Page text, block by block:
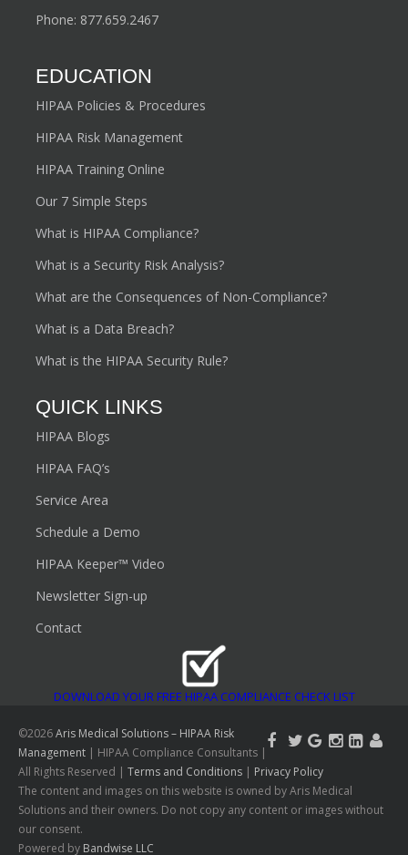
Phone: 877.659.2467
EDUCATION
HIPAA Policies & Procedures
HIPAA Risk Management
HIPAA Training Online
Our 7 Simple Steps
What is HIPAA Compliance?
What is a Security Risk Analysis?
What are the Consequences of Non-Compliance?
What is a Data Breach?
What is the HIPAA Security Rule?
QUICK LINKS
HIPAA Blogs
HIPAA FAQ’s
Service Area
Schedule a Demo
HIPAA Keeper™ Video
Newsletter Sign-up
Contact
DOWNLOAD YOUR FREE HIPAA COMPLIANCE CHECK LIST
©2026Aris Medical Solutions – HIPAA Risk
Management | HIPAA Compliance Consultants |
All Rights Reserved | Terms and Conditions | Privacy Policy
The content and images on this website is owned by Aris Medical
Solutions and their owners. Do not copy any content or images without
our consent.
Powered by Bandwise LLC